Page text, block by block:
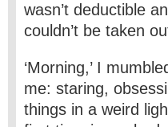
wasn’t deductible
couldn’t be taken
‘Morning,’ I
me: staring,
things in a weird